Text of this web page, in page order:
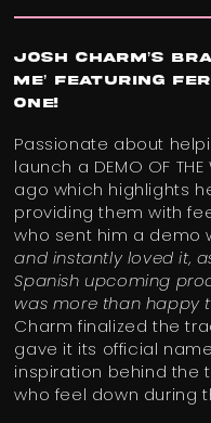
Josh Charm’s
Me’ featuring
one!
Passionate about
launch a DEMO OF
ago which highlights
providing them with
who sent him a demo
and instantly loved it,
Spanish upcoming
was more than happy
Charm finalized the
gave it its official name
inspiration behind the
who feel down during